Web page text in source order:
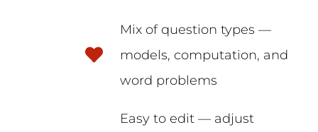
Mix of question types —
models, computation, and
word problems
Easy to edit — adjust